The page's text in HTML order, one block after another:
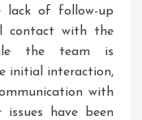
lack of follow-up
contact with the
the team is
initial interaction,
with
have been